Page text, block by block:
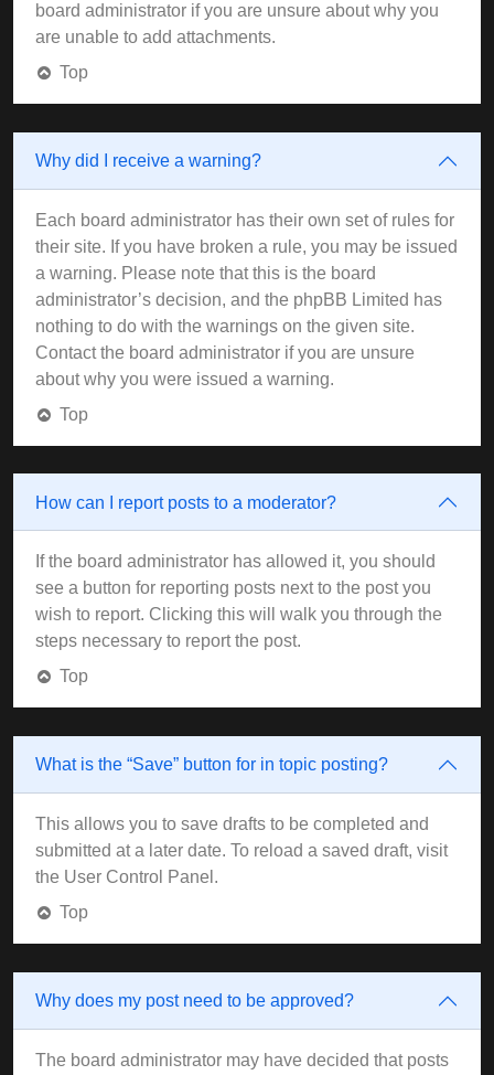
board administrator if you are unsure about why you
are unable to add attachments.
Top
Why did I receive a warning?
Each board administrator has their own set of rules for
their site. If you have broken a rule, you may be issued
a warning. Please note that this is the board
administrator’s decision, and the phpBB Limited has
nothing to do with the warnings on the given site.
Contact the board administrator if you are unsure
about why you were issued a warning.
Top
How can I report posts to a moderator?
If the board administrator has allowed it, you should
see a button for reporting posts next to the post you
wish to report. Clicking this will walk you through the
steps necessary to report the post.
Top
What is the “Save” button for in topic posting?
This allows you to save drafts to be completed and
submitted at a later date. To reload a saved draft, visit
the User Control Panel.
Top
Why does my post need to be approved?
The board administrator may have decided that posts